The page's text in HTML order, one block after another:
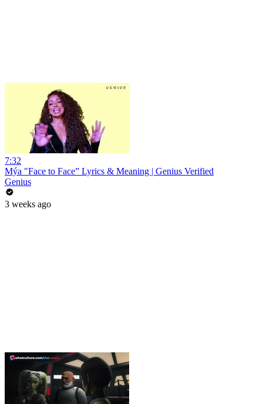
7:32
Mýa "Face to Face” Lyrics & Meaning | Genius Verified
Genius
3 weeks ago